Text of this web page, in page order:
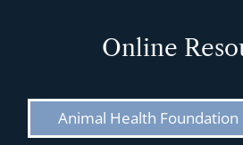
Online
Animal Health